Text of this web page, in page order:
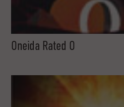
Oneida Rated O